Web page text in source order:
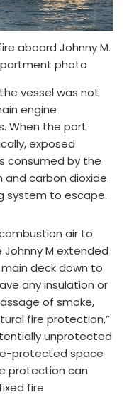
aboard Johnny M.
photo
vessel was not
engine
When the port
exposed
consumed by the
and carbon dioxide
system to escape.
air to
M extended
deck down to
any insulation or
of smoke,
fire protection,”
unprotected
protected space
protection can
fire